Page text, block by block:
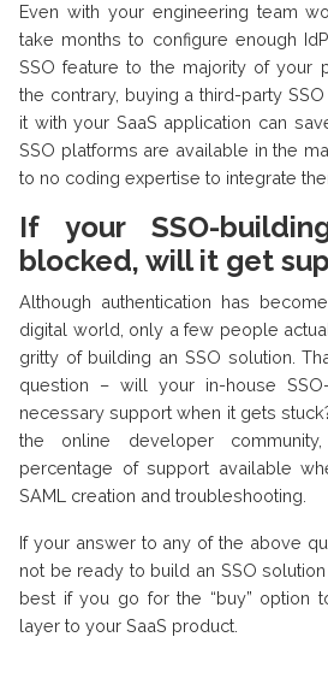
Even with your engineering team
take months to configure enough
SSO feature to the majority of your
the contrary, buying a third-party
it with your SaaS application can
SSO platforms are available in the
to no coding expertise to integrate
If your SSO-
blocked, will it get
Although authentication has
digital world, only a few people
gritty of building an SSO solution.
question – will your in-house
necessary support when it gets
the online developer
percentage of support available
SAML creation and troubleshooting.
If your answer to any of the above
not be ready to build an SSO
best if you go for the “buy” option
layer to your SaaS product.